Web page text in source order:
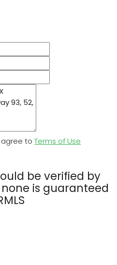
agree to Terms of Use
be verified by
is guaranteed